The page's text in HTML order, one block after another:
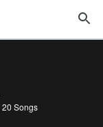
20 Songs